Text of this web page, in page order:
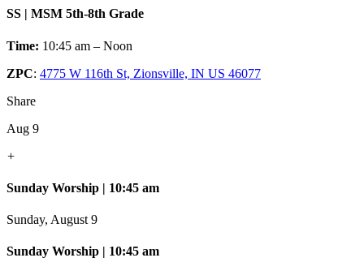
SS | MSM 5th-8th Grade
Time: 10:45 am – Noon
ZPC: 4775 W 116th St, Zionsville, IN US 46077
Share
Aug 9
+
Sunday Worship | 10:45 am
Sunday, August 9
Sunday Worship | 10:45 am